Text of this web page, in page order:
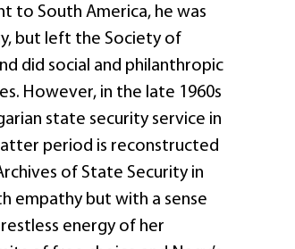
to South America, he was
but left the Society of
did social and philanthropic
However, in the late 1960s
state security service in
period is reconstructed
of State Security in
empathy but with a sense
energy of her